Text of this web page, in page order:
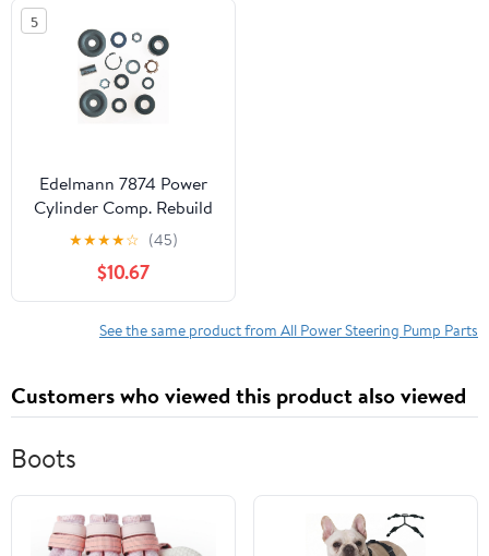
5
Edelmann 7874 Power
Cylinder Comp. Rebuild
Kit Fits select: 1967-1970
FORD MUSTANG, 1967-
1970 MERCURY
COUGAR
★★★★☆ (45)
$10.67
See the same product from All Power Steering Pump Parts
Customers who viewed this product also viewed
Boots